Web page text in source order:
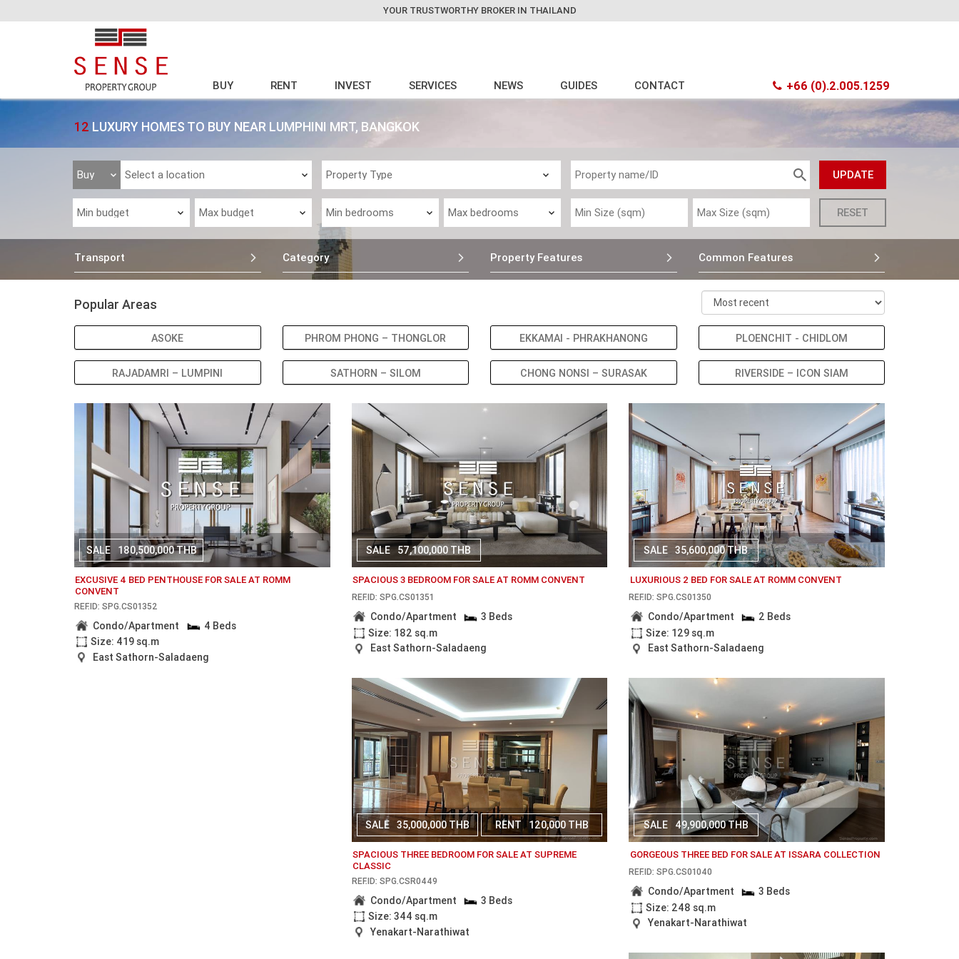
YOUR TRUSTWORTHY BROKER IN THAILAND
BUY RENT INVEST SERVICES NEWS GUIDES CONTACT +66 (0).2.005.1259
12 LUXURY HOMES TO BUY NEAR LUMPHINI MRT, BANGKOK
Transport Category Property Features Common Features
Popular Areas
ASOKE PHROM PHONG – THONGLOR EKKAMAI - PHRAKHANONG PLOENCHIT - CHIDLOM
RAJADAMRI – LUMPINI SATHORN – SILOM CHONG NONSI – SURASAK RIVERSIDE – ICON SIAM
SALE 180,500,000 THB
EXCUSIVE 4 BED PENTHOUSE FOR SALE AT ROMM
CONVENT
REF.ID: SPG.CS01352
Condo/Apartment
4 Beds
Size: 419 sq.m
East Sathorn-Saladaeng
SALE 57,100,000 THB
SPACIOUS 3 BEDROOM FOR SALE AT ROMM CONVENT
REF.ID: SPG.CS01351
Condo/Apartment
3 Beds
Size: 182 sq.m
East Sathorn-Saladaeng
SALE 35,600,000 THB
LUXURIOUS 2 BED FOR SALE AT ROMM CONVENT
REF.ID: SPG.CS01350
Condo/Apartment
2 Beds
Size: 129 sq.m
East Sathorn-Saladaeng
SALE 35,000,000 THB RENT 120,000 THB
SPACIOUS THREE BEDROOM FOR SALE AT SUPREME
CLASSIC
REF.ID: SPG.CSR0449
Condo/Apartment
3 Beds
Size: 344 sq.m
Yenakart-Narathiwat
SALE 49,900,000 THB
GORGEOUS THREE BED FOR SALE AT ISSARA COLLECTION
REF.ID: SPG.CS01040
Condo/Apartment
3 Beds
Size: 248 sq.m
Yenakart-Narathiwat